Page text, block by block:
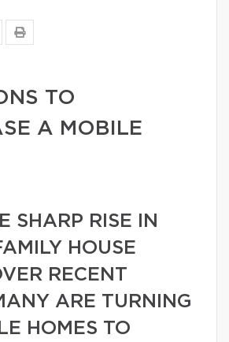
TO
A MOBILE
SHARP RISE IN
HOUSE
RECENT
ARE TURNING
HOMES TO